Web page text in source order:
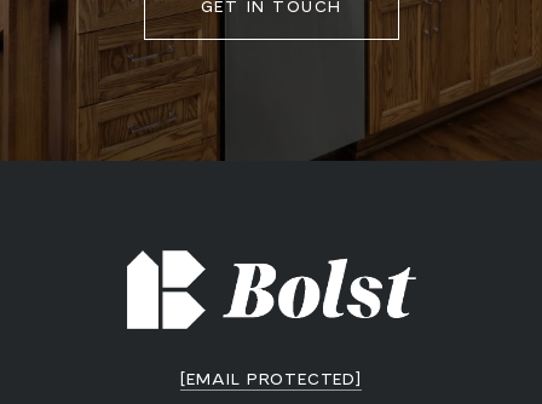
GET IN TOUCH
[EMAIL PROTECTED]